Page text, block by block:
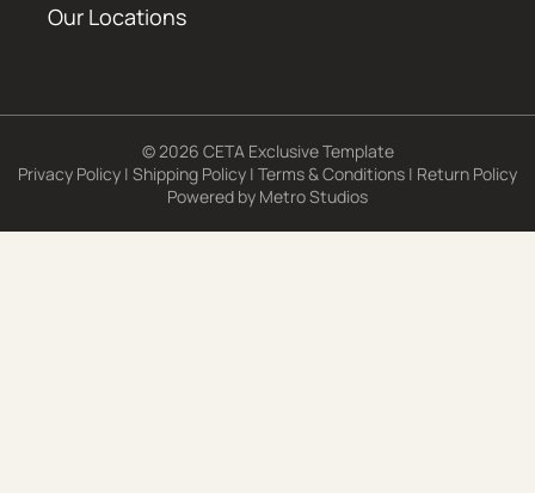
Our Locations
© 2026 CETA Exclusive Template
Privacy Policy | Shipping Policy | Terms & Conditions | Return Policy
Powered by Metro Studios